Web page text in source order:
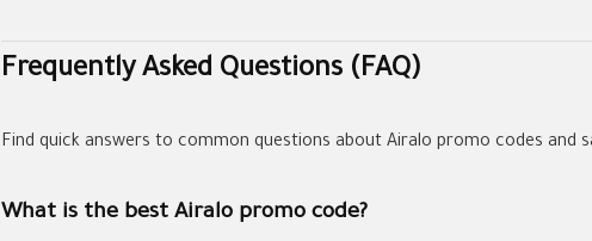
Frequently Asked Questions (FAQ)
Find quick answers to common questions about Airalo promo codes and
What is the best Airalo promo code?